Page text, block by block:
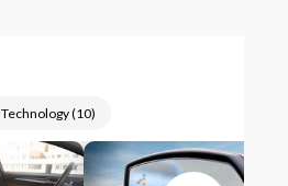
Technology(10)